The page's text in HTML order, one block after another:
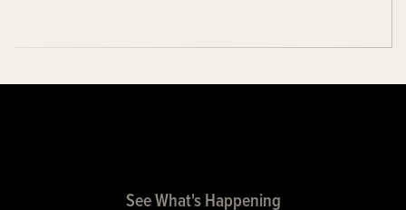
See What's Happening